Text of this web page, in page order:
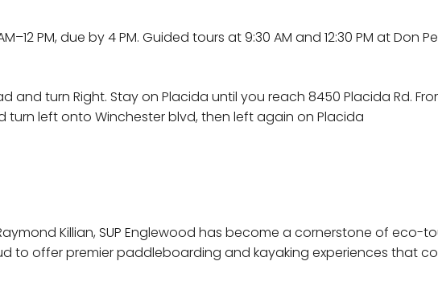
PM, due by 4 PM. Guided tours at 9:30 AM and 12:30 PM at Don
and turn Right. Stay on Placida until you reach 8450 Placida Rd.
turn left onto Winchester blvd, then left again on Placida
Killian, SUP Englewood has become a cornerstone of
to offer premier paddleboarding and kayaking experiences that